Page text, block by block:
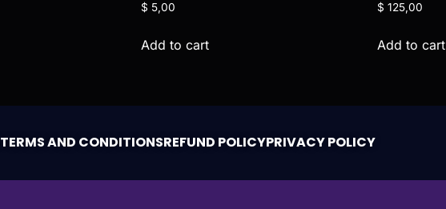
$ 5,00
Add to cart
$ 125,00
Add to cart
TERMS AND CONDITIONSREFUND POLICYPRIVACY POLICY